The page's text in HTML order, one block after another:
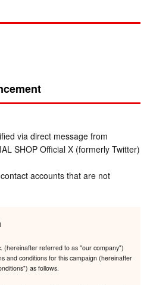
via direct message from
SHOP Official X (formerly Twitter)
accounts that are not
(hereinafter referred to as "our company")
and conditions for this campaign (hereinafter
as follows.